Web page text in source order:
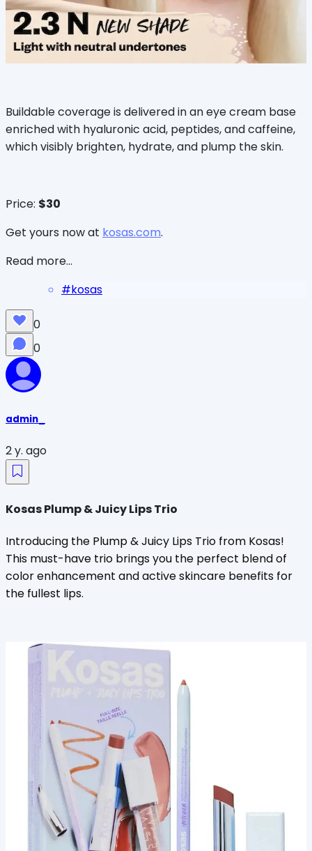
Buildable coverage is delivered in an eye cream base
enriched with hyaluronic acid, peptides, and caffeine,
which visibly brighten, hydrate, and plump the skin.
Price: $30
Get yours now at kosas.com.
Read more...
#kosas
0
0
admin_
2 y. ago
Kosas Plump & Juicy Lips Trio
Introducing the Plump & Juicy Lips Trio from Kosas!
This must-have trio brings you the perfect blend of
color enhancement and active skincare benefits for
the fullest lips.